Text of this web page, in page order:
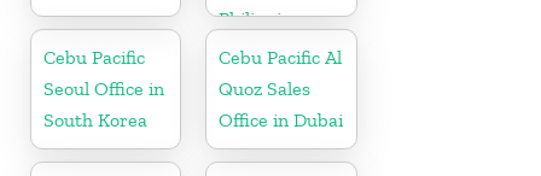
Philippine
Cebu Pacific
Seoul Office in
South Korea
Cebu Pacific Al
Quoz Sales
Office in Dubai